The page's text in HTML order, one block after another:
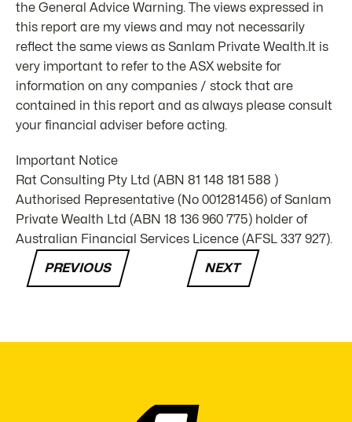
the General Advice Warning. The views expressed in
this report are my views and may not necessarily
reflect the same views as Sanlam Private Wealth.It is
very important to refer to the ASX website for
information on any companies / stock that are
contained in this report and as always please consult
your financial adviser before acting.
Important Notice
Rat Consulting Pty Ltd (ABN 81 148 181 588 )
Authorised Representative (No 001281456) of Sanlam
Private Wealth Ltd (ABN 18 136 960 775) holder of
Australian Financial Services Licence (AFSL 337 927).
PREVIOUS NEXT